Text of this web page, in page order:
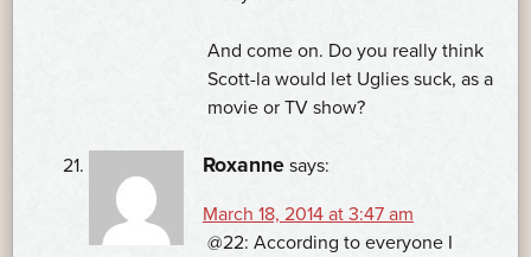
And come on. Do you really think
Scott-la would let Uglies suck, as a
movie or TV show?
Roxanne says:
March 18, 2014 at 3:47 am
@22: According to everyone I